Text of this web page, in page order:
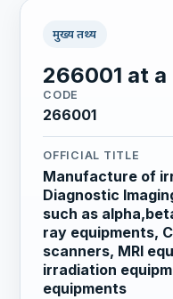
मुख्य तथ्य
266001 at a
CODE
266001
OFFICIAL TITLE
Manufacture of
Diagnostic
such as
ray equipments,
scanners, MRI
irradiation
equipments